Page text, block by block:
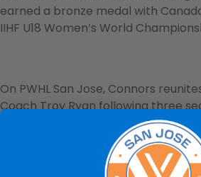
earned a bronze medal with
IIHF U18 Women’s World
On PWHL San Jose, Connors
Coach Troy Ryan following three
in Toronto. She follows the team’s
additions of forwards Anne
O’Neill and Maddi Wheeler,
and goaltender Corinne Schroeder,